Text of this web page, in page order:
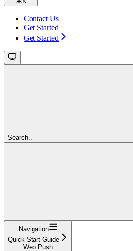
Contact Us
Get Started
Get Started
Search...
Navigation
Quick Start Guide
Web Push